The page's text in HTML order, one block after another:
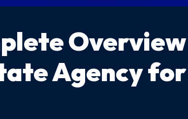
Overview
Agency